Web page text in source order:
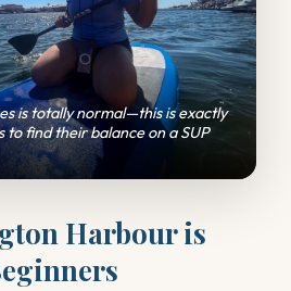
Harbour is
is totally normal—this is exactly
find their balance on a SUP